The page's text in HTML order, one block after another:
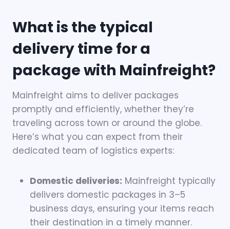
What is the typical
delivery time for a
package with Mainfreight?
Mainfreight aims to deliver packages
promptly and efficiently, whether they’re
traveling across town or around the globe.
Here’s what you can expect from their
dedicated team of logistics experts:
Domestic deliveries: Mainfreight typically
delivers domestic packages in 3–5
business days, ensuring your items reach
their destination in a timely manner.